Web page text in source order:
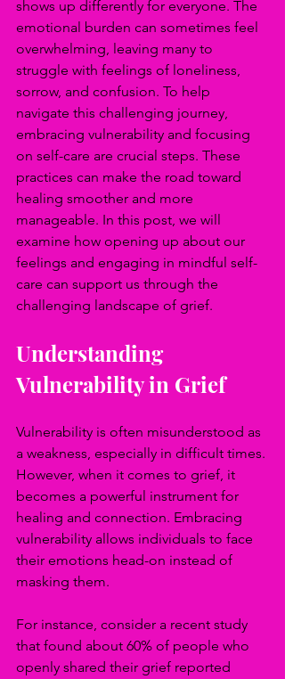
shows up differently for everyone. The
emotional burden can sometimes feel
overwhelming, leaving many to
struggle with feelings of loneliness,
sorrow, and confusion. To help
navigate this challenging journey,
embracing vulnerability and focusing
on self-care are crucial steps. These
practices can make the road toward
healing smoother and more
manageable. In this post, we will
examine how opening up about our
feelings and engaging in mindful self-
care can support us through the
challenging landscape of grief.
Understanding
Vulnerability in Grief
Vulnerability is often misunderstood as
a weakness, especially in difficult times.
However, when it comes to grief, it
becomes a powerful instrument for
healing and connection. Embracing
vulnerability allows individuals to face
their emotions head-on instead of
masking them.
For instance, consider a recent study
that found about 60% of people who
openly shared their grief reported